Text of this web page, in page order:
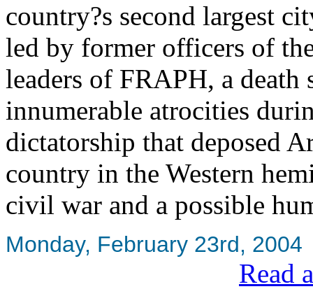
country?s second largest
led by former officers of
leaders of FRAPH, a death
innumerable atrocities
dictatorship that deposed
country in the Western
civil war and a possible
Monday, February 23rd, 2004
Read